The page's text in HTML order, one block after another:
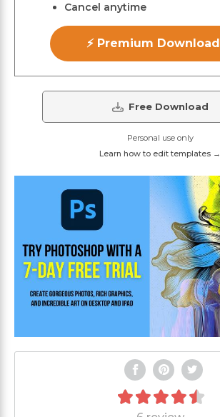
Cancel anytime
⚡ Premium Download
Free Download
Personal use only
Learn how to edit templates →